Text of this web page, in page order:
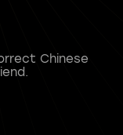
Chinese